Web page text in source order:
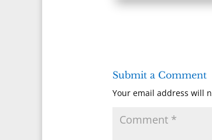
Submit a Comment
Your email address will